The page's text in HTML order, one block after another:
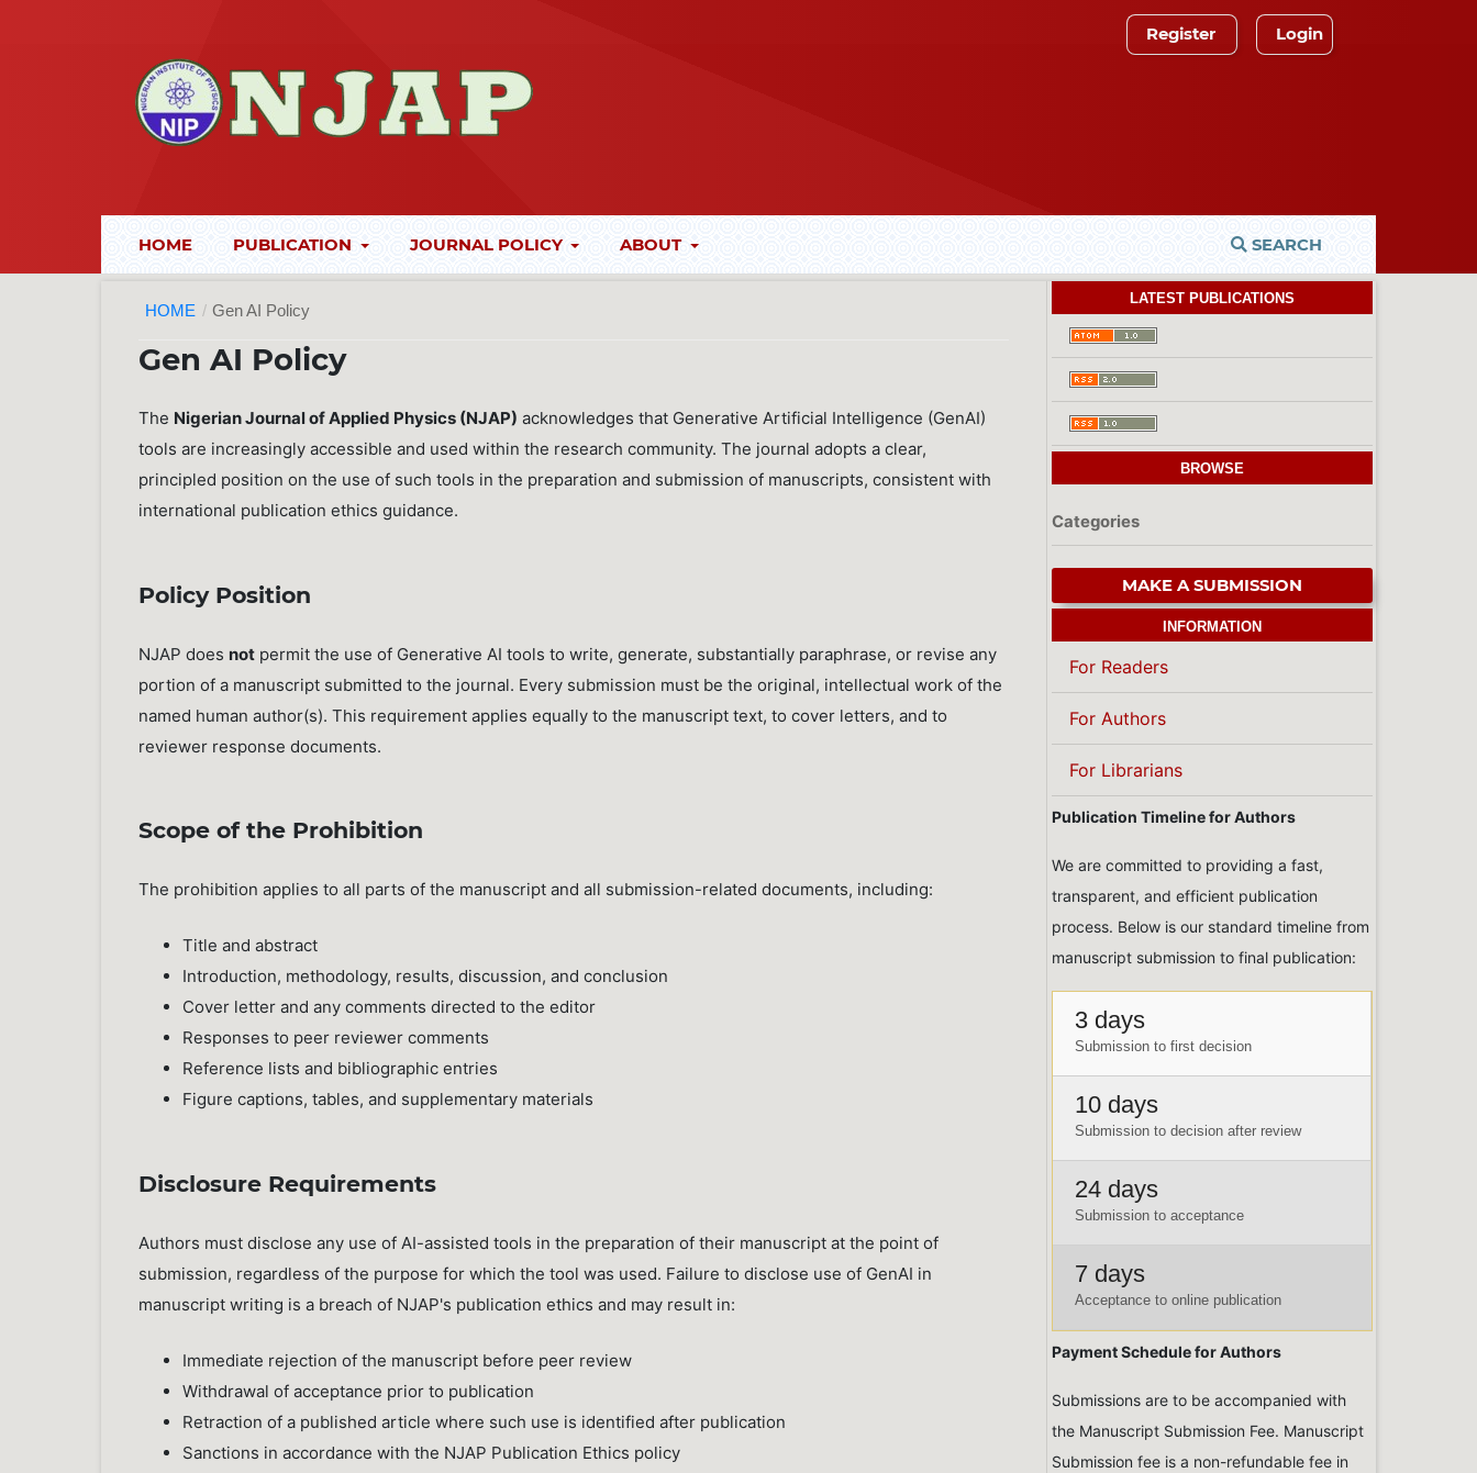
HOME PUBLICATION JOURNAL POLICY ABOUT SEARCH
Register Login
HOME / Gen AI Policy
Gen AI Policy
The Nigerian Journal of Applied Physics (NJAP) acknowledges that Generative Artificial Intelligence (GenAI)
tools are increasingly accessible and used within the research community. The journal adopts a clear,
principled position on the use of such tools in the preparation and submission of manuscripts, consistent with
international publication ethics guidance.
Policy Position
NJAP does not permit the use of Generative AI tools to write, generate, substantially paraphrase, or revise any
portion of a manuscript submitted to the journal. Every submission must be the original, intellectual work of the
named human author(s). This requirement applies equally to the manuscript text, to cover letters, and to
reviewer response documents.
Scope of the Prohibition
The prohibition applies to all parts of the manuscript and all submission-related documents, including:
Title and abstract
Introduction, methodology, results, discussion, and conclusion
Cover letter and any comments directed to the editor
Responses to peer reviewer comments
Reference lists and bibliographic entries
Figure captions, tables, and supplementary materials
Disclosure Requirements
Authors must disclose any use of AI-assisted tools in the preparation of their manuscript at the point of
submission, regardless of the purpose for which the tool was used. Failure to disclose use of GenAI in
manuscript writing is a breach of NJAP's publication ethics and may result in:
Immediate rejection of the manuscript before peer review
Withdrawal of acceptance prior to publication
Retraction of a published article where such use is identified after publication
Sanctions in accordance with the NJAP Publication Ethics policy
LATEST PUBLICATIONS
BROWSE
Categories
MAKE A SUBMISSION
INFORMATION
For Readers
For Authors
For Librarians
Publication Timeline for Authors
We are committed to providing a fast,
transparent, and efficient publication
process. Below is our standard timeline from
manuscript submission to final publication:
3 days
Submission to first decision
10 days
Submission to decision after review
24 days
Submission to acceptance
7 days
Acceptance to online publication
Payment Schedule for Authors
Submissions are to be accompanied with
the Manuscript Submission Fee. Manuscript
Submission fee is a non-refundable fee in